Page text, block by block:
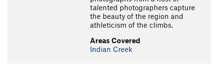
talented photographers capture
the beauty of the region and
athleticism of the climbs.
Areas Covered
Indian Creek